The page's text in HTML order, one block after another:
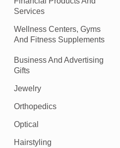
Services
Wellness Centers, Gyms
And Fitness Supplements
Business And Advertising
Gifts
Jewelry
Orthopedics
Optical
Hairstyling